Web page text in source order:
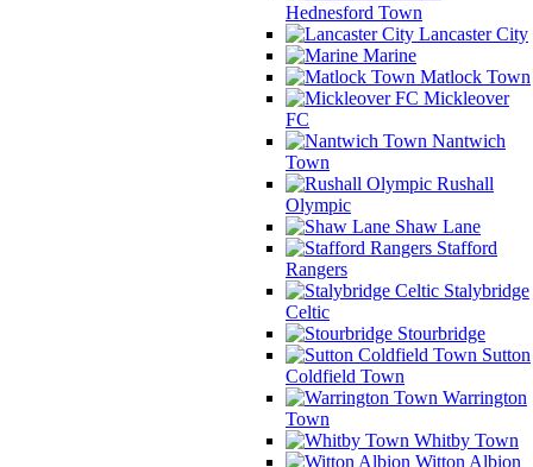
Hednesford Town
Lancaster City
Marine
Matlock Town
Mickleover
FC
Nantwich
Town
Rushall
Olympic
Shaw Lane
Stafford
Rangers
Stalybridge
Celtic
Stourbridge
Sutton
Coldfield Town
Warrington
Town
Whitby Town
Witton Albion